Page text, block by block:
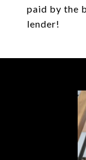
paid by the
lender!